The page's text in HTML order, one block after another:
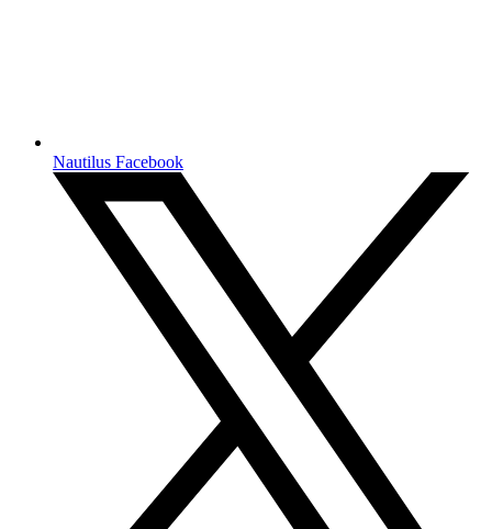
Nautilus Facebook